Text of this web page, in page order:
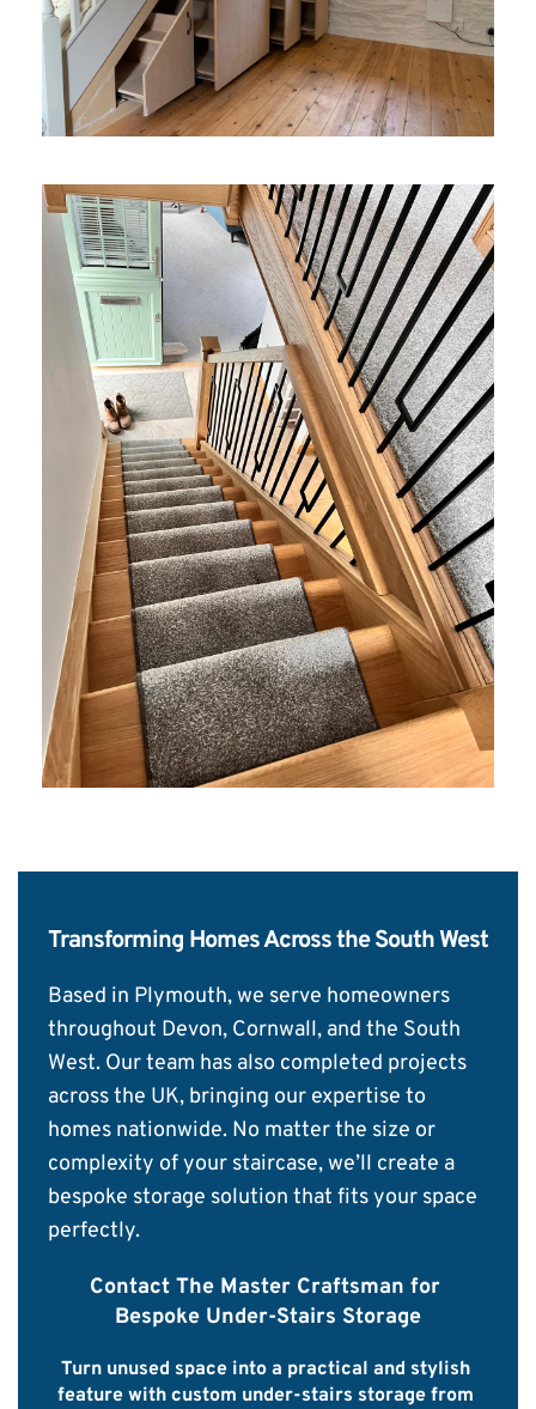
Transforming Homes Across the South West
Based in Plymouth, we serve homeowners
throughout Devon, Cornwall, and the South
West. Our team has also completed projects
across the UK, bringing our expertise to
homes nationwide. No matter the size or
complexity of your staircase, we’ll create a
bespoke storage solution that fits your space
perfectly.
Contact The Master Craftsman for
Bespoke Under-Stairs Storage
Turn unused space into a practical and stylish
feature with custom under-stairs storage from